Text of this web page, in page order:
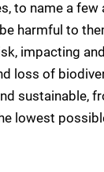
to name a few
harmful to
impacting
loss of
sustainable,
lowest